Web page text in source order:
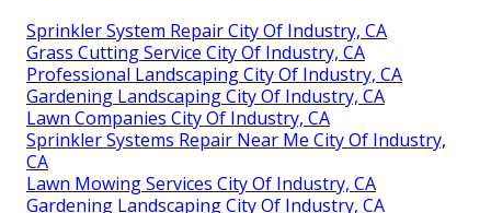
Sprinkler System Repair City Of Industry, CA
Grass Cutting Service City Of Industry, CA
Professional Landscaping City Of Industry, CA
Gardening Landscaping City Of Industry, CA
Lawn Companies City Of Industry, CA
Sprinkler Systems Repair Near Me City Of Industry,
CA
Lawn Mowing Services City Of Industry, CA
Gardening Landscaping City Of Industry, CA